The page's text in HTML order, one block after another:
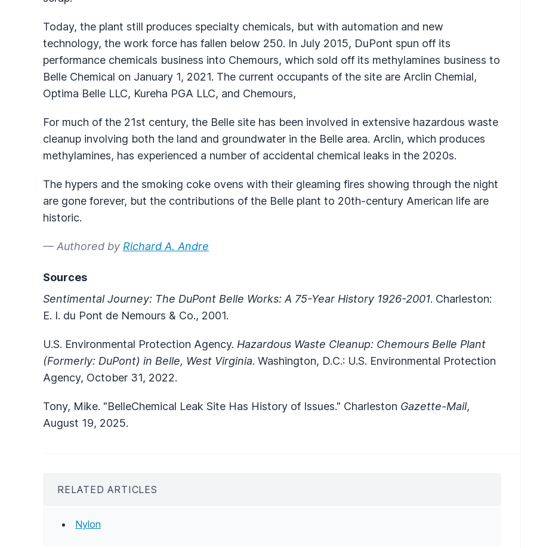
Today, the plant still produces specialty chemicals, but with automation and new
technology, the work force has fallen below 250. In July 2015, DuPont spun off its
performance chemicals business into Chemours, which sold off its methylamines business to
Belle Chemical on January 1, 2021. The current occupants of the site are Arclin Chemial,
Optima Belle LLC, Kureha PGA LLC, and Chemours,
For much of the 21st century, the Belle site has been involved in extensive hazardous waste
cleanup involving both the land and groundwater in the Belle area. Arclin, which produces
methylamines, has experienced a number of accidental chemical leaks in the 2020s.
The hypers and the smoking coke ovens with their gleaming fires showing through the night
are gone forever, but the contributions of the Belle plant to 20th-century American life are
historic.
— Authored by Richard A. Andre
Sources
Sentimental Journey: The DuPont Belle Works: A 75-Year History 1926-2001. Charleston:
E. I. du Pont de Nemours & Co., 2001.
U.S. Environmental Protection Agency. Hazardous Waste Cleanup: Chemours Belle Plant
(Formerly: DuPont) in Belle, West Virginia. Washington, D.C.: U.S. Environmental Protection
Agency, October 31, 2022.
Tony, Mike. "BelleChemical Leak Site Has History of Issues." Charleston Gazette-Mail,
August 19, 2025.
RELATED ARTICLES
Nylon